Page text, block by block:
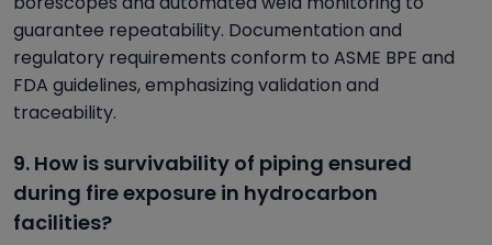
guarantee repeatability. Documentation and
regulatory requirements conform to ASME BPE and
FDA guidelines, emphasizing validation and
traceability.
9. How is survivability of piping ensured
during fire exposure in hydrocarbon
facilities?